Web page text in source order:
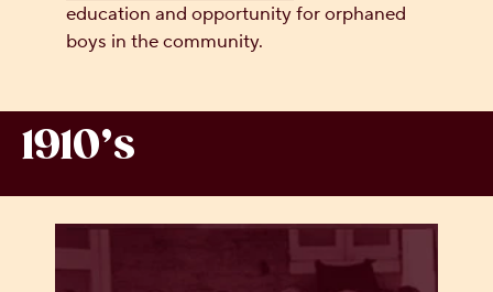
education and opportunity for orphaned
boys in the community.
1910’s